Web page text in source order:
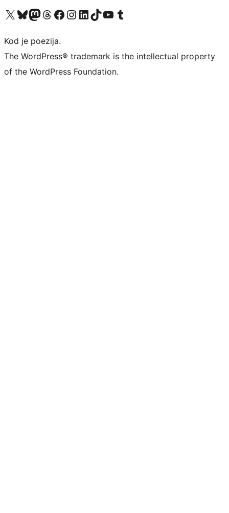
Visit our X (formerly Twitter) account
Visit our Bluesky account
Visit our Mastodon account
Visit our Threads account
Visit our Facebook page
Visit our Instagram account
Visit our LinkedIn account
Visit our TikTok account
Visit our YouTube channel
Visit our Tumblr account
Kod je poezija.
The WordPress® trademark is the intellectual property
of the WordPress Foundation.